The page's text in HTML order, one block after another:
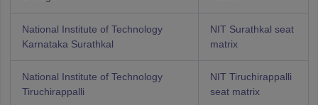
National Institute of Technology
Karnataka Surathkal
NIT Surathkal seat
matrix
National Institute of Technology
Tiruchirappalli
NIT Tiruchirappalli
seat matrix